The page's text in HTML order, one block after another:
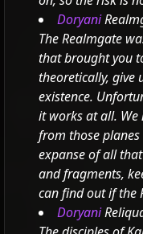
Doryani
The Realmgate
that brought you
theoretically, give
existence.
it works at all.
from those
expanse of all
and fragments,
can find out if the
Doryani